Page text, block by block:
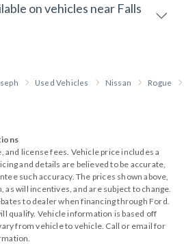
on vehicles near Falls
Used Vehicles Nissan Rogue
and license fees. Vehicle price includes a
and details are believed to be accurate,
such accuracy. The prices shown above,
will incentives, and are subject to change.
to dealer when financing through Ford.
qualify. Vehicle information is based off
from vehicle to vehicle. Call or email for